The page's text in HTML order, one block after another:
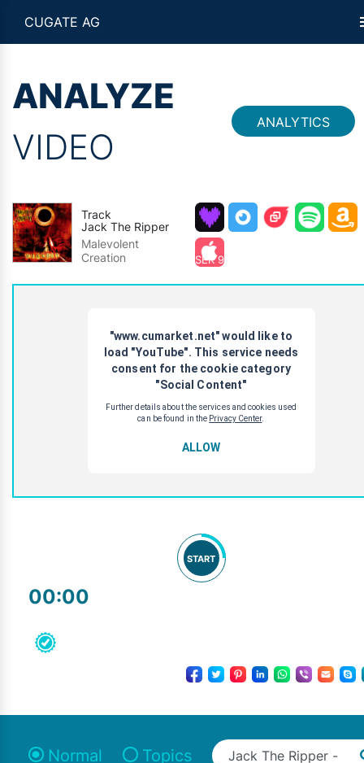
CUGATE AG
ANALYZE
VIDEO
ANALYTICS
Track
Jack The Ripper
Malevolent
Creation
SEK 9
START
00:00
Normal Topics